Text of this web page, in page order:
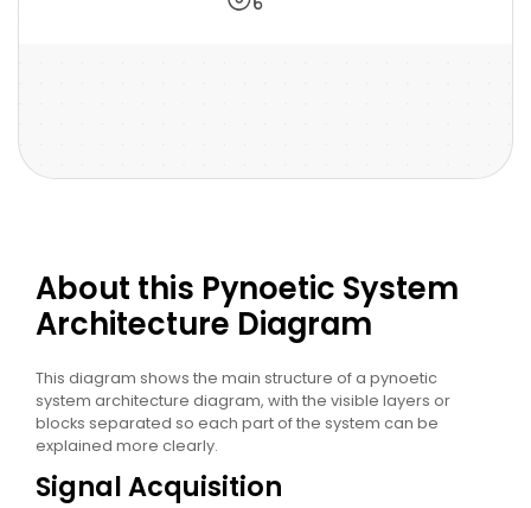
About this Pynoetic System
Architecture Diagram
This diagram shows the main structure of a pynoetic
system architecture diagram, with the visible layers or
blocks separated so each part of the system can be
explained more clearly.
Signal Acquisition